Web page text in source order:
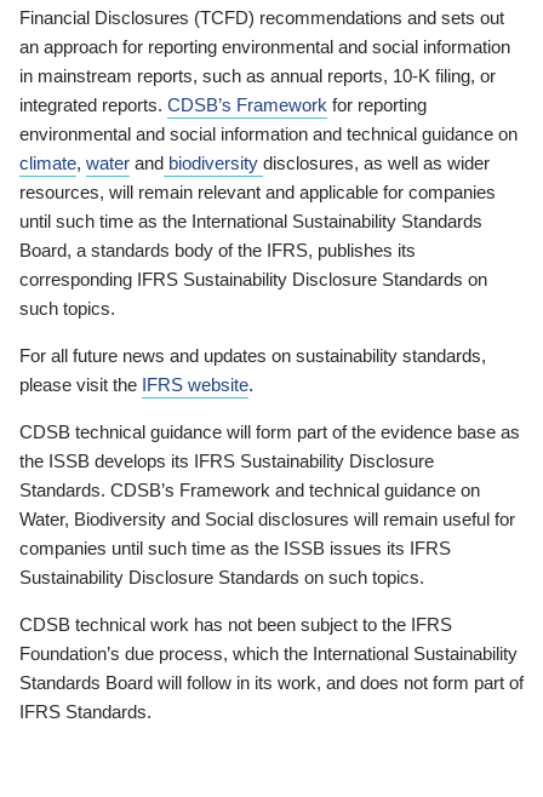
Financial Disclosures (TCFD) recommendations and sets out
an approach for reporting environmental and social information
in mainstream reports, such as annual reports, 10-K filing, or
integrated reports. CDSB’s Framework for reporting
environmental and social information and technical guidance on
climate, water and biodiversity disclosures, as well as wider
resources, will remain relevant and applicable for companies
until such time as the International Sustainability Standards
Board, a standards body of the IFRS, publishes its
corresponding IFRS Sustainability Disclosure Standards on
such topics.
For all future news and updates on sustainability standards,
please visit the IFRS website.
CDSB technical guidance will form part of the evidence base as
the ISSB develops its IFRS Sustainability Disclosure
Standards. CDSB’s Framework and technical guidance on
Water, Biodiversity and Social disclosures will remain useful for
companies until such time as the ISSB issues its IFRS
Sustainability Disclosure Standards on such topics.
CDSB technical work has not been subject to the IFRS
Foundation’s due process, which the International Sustainability
Standards Board will follow in its work, and does not form part of
IFRS Standards.